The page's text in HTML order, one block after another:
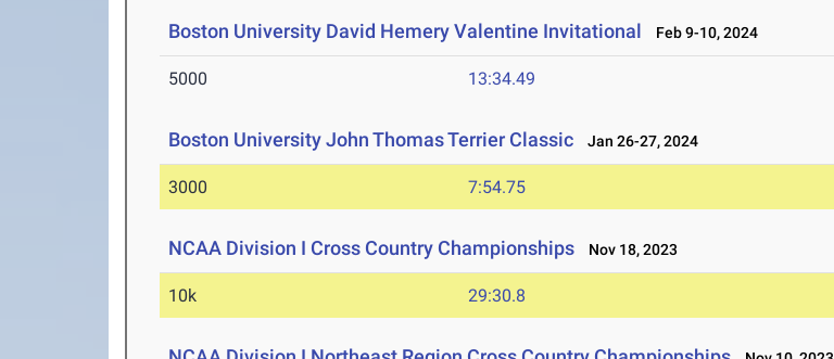
Boston University David Hemery Valentine Invitational Feb 9-10, 2024
5000 13:34.49
Boston University John Thomas Terrier Classic Jan 26-27, 2024
3000 7:54.75
NCAA Division I Cross Country Championships Nov 18, 2023
10k 29:30.8